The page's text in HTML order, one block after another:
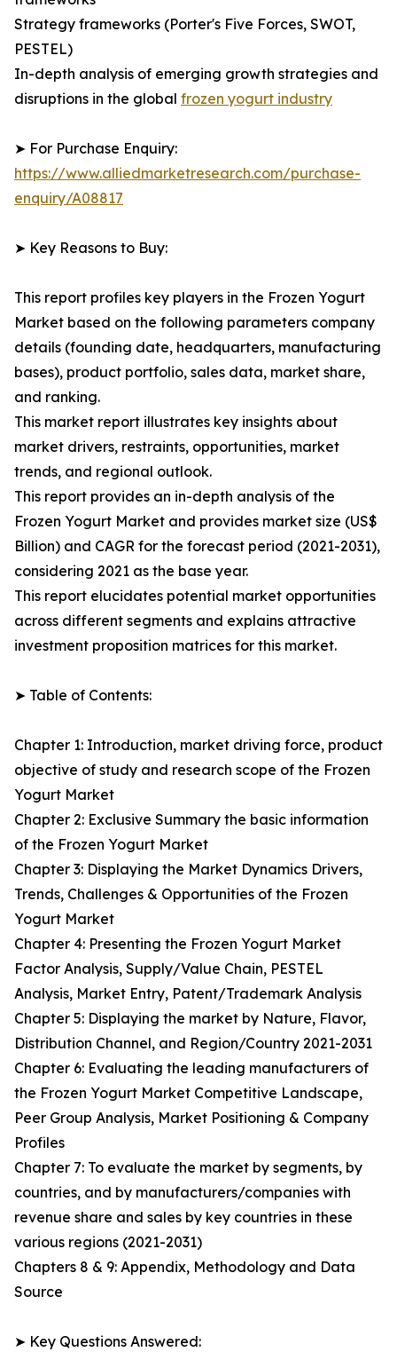
Strategy frameworks (Porter's Five Forces, SWOT,
PESTEL)
In-depth analysis of emerging growth strategies and
disruptions in the global frozen yogurt industry
➤ For Purchase Enquiry:
https://www.alliedmarketresearch.com/purchase-
enquiry/A08817
➤ Key Reasons to Buy:
This report profiles key players in the Frozen Yogurt
Market based on the following parameters company
details (founding date, headquarters, manufacturing
bases), product portfolio, sales data, market share,
and ranking.
This market report illustrates key insights about
market drivers, restraints, opportunities, market
trends, and regional outlook.
This report provides an in-depth analysis of the
Frozen Yogurt Market and provides market size (US$
Billion) and CAGR for the forecast period (2021-2031),
considering 2021 as the base year.
This report elucidates potential market opportunities
across different segments and explains attractive
investment proposition matrices for this market.
➤ Table of Contents:
Chapter 1: Introduction, market driving force, product
objective of study and research scope of the Frozen
Yogurt Market
Chapter 2: Exclusive Summary the basic information
of the Frozen Yogurt Market
Chapter 3: Displaying the Market Dynamics Drivers,
Trends, Challenges & Opportunities of the Frozen
Yogurt Market
Chapter 4: Presenting the Frozen Yogurt Market
Factor Analysis, Supply/Value Chain, PESTEL
Analysis, Market Entry, Patent/Trademark Analysis
Chapter 5: Displaying the market by Nature, Flavor,
Distribution Channel, and Region/Country 2021-2031
Chapter 6: Evaluating the leading manufacturers of
the Frozen Yogurt Market Competitive Landscape,
Peer Group Analysis, Market Positioning & Company
Profiles
Chapter 7: To evaluate the market by segments, by
countries, and by manufacturers/companies with
revenue share and sales by key countries in these
various regions (2021-2031)
Chapters 8 & 9: Appendix, Methodology and Data
Source
➤ Key Questions Answered: